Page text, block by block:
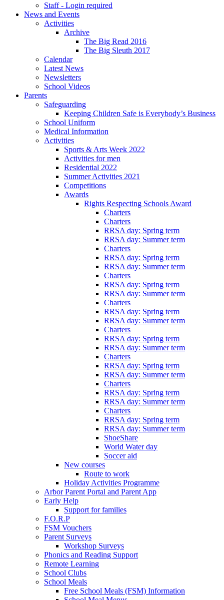
Staff - Login required
News and Events
Activities
Archive
The Big Read 2016
The Big Sleuth 2017
Calendar
Latest News
Newsletters
School Videos
Parents
Safeguarding
Keeping Children Safe is Everybody’s Business
School Uniform
Medical Information
Activities
Sports & Arts Week 2022
Activities for men
Residential 2022
Summer Activities 2021
Competitions
Awards
Rights Respecting Schools Award
Charters
Charters
RRSA day: Spring term
RRSA day: Summer term
Charters
RRSA day: Spring term
RRSA day: Summer term
Charters
RRSA day: Spring term
RRSA day: Summer term
Charters
RRSA day: Spring term
RRSA day: Summer term
Charters
RRSA day: Spring term
RRSA day: Summer term
Charters
RRSA day: Spring term
RRSA day: Summer term
Charters
RRSA day: Spring term
RRSA day: Summer term
Charters
RRSA day: Spring term
RRSA day: Summer term
ShoeShare
World Water day
Soccer aid
New courses
Route to work
Holiday Activities Programme
Arbor Parent Portal and Parent App
Early Help
Support for families
F.O.R.P
FSM Vouchers
Parent Surveys
Workshop Surveys
Phonics and Reading Support
Remote Learning
School Clubs
School Meals
Free School Meals (FSM) Information